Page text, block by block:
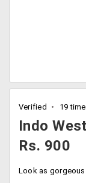
Verified 19
Indo
Rs. 900